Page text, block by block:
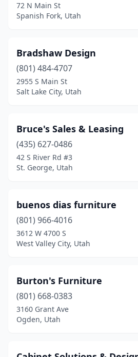
72 N Main St
Spanish Fork, Utah
Bradshaw Design
(801) 484-4707
2955 S Main St
Salt Lake City, Utah
Bruce's Sales & Leasing
(435) 627-0486
42 S River Rd #3
St. George, Utah
buenos dias furniture
(801) 966-4016
3612 W 4700 S
West Valley City, Utah
Burton's Furniture
(801) 668-0383
3160 Grant Ave
Ogden, Utah